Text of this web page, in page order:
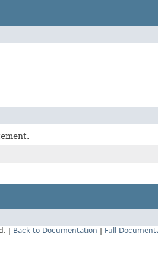
| Back to Documentation Full